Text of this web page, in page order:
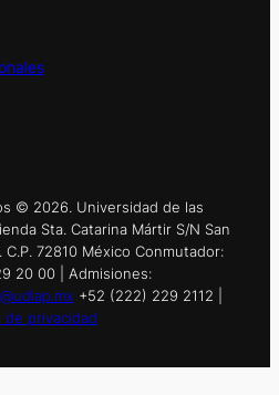
© 2026. Universidad de las
Sta. Catarina Mártir S/N San
72810 México Conmutador:
20 00 | Admisiones:
+52 (222) 229 2112 |
de privacidad